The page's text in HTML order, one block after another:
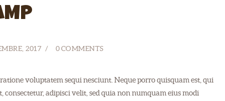
2017 0COMMENTS
voluptatem sequi nesciunt. Neque porro quisquam est, qui
consectetur, adipisci velit, sed quia non numquam eius modi